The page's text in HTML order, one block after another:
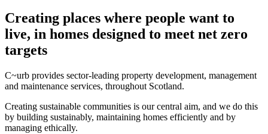
Creating places where people want to
live, in homes designed to meet net zero
targets
C~urb provides sector-leading property development, management
and maintenance services, throughout Scotland.
Creating sustainable communities is our central aim, and we do this
by building sustainably, maintaining homes efficiently and by
managing ethically.